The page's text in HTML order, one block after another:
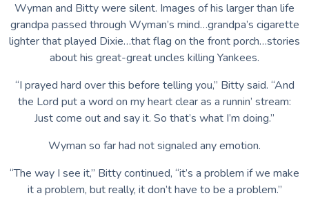
Wyman and Bitty were silent. Images of his larger than life
grandpa passed through Wyman’s mind…grandpa’s cigarette
lighter that played Dixie…that flag on the front porch…stories
about his great-great uncles killing Yankees.
“I prayed hard over this before telling you,” Bitty said. “And
the Lord put a word on my heart clear as a runnin’ stream:
Just come out and say it. So that’s what I’m doing.”
Wyman so far had not signaled any emotion.
“The way I see it,” Bitty continued, “it’s a problem if we make
it a problem, but really, it don’t have to be a problem.”